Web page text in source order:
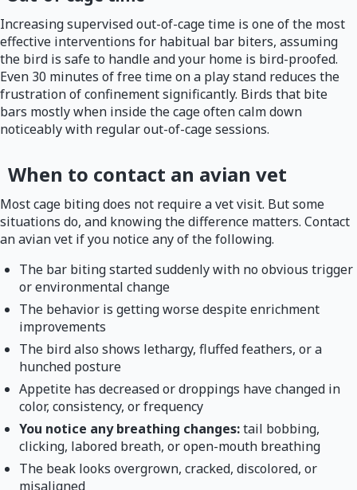
Increasing supervised out-of-cage time is one of the most
effective interventions for habitual bar biters, assuming
the bird is safe to handle and your home is bird-proofed.
Even 30 minutes of free time on a play stand reduces the
frustration of confinement significantly. Birds that bite
bars mostly when inside the cage often calm down
noticeably with regular out-of-cage sessions.
When to contact an avian vet
Most cage biting does not require a vet visit. But some
situations do, and knowing the difference matters. Contact
an avian vet if you notice any of the following.
The bar biting started suddenly with no obvious trigger
or environmental change
The behavior is getting worse despite enrichment
improvements
The bird also shows lethargy, fluffed feathers, or a
hunched posture
Appetite has decreased or droppings have changed in
color, consistency, or frequency
You notice any breathing changes:tail bobbing,
clicking, labored breath, or open-mouth breathing
The beak looks overgrown, cracked, discolored, or
misaligned